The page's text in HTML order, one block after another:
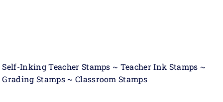
Self-Inking Teacher Stamps ~ Teacher Ink Stamps ~
Grading Stamps ~ Classroom Stamps